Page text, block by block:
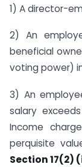
1) A director-
2) An
beneficial
voting power)
3) An
salary
Income
perquisite
Section 17(2)